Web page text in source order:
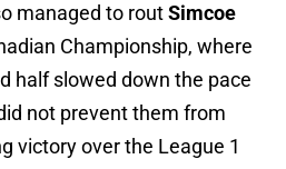
managed to routSimcoe
Championship, where
half slowed down the pace
not prevent them from
victory over the League 1